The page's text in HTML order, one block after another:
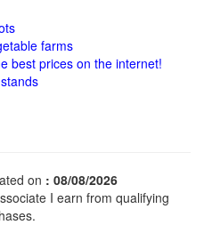
farms
best prices on the internet!
on : 08/08/2026
I earn from qualifying